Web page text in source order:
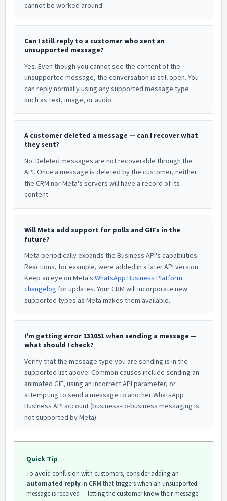
cannot be worked around.
Can I still reply to a customer who sent an
unsupported message?
Yes. Even though you cannot see the content of the
unsupported message, the conversation is still open. You
can reply normally using any supported message type
such as text, image, or audio.
A customer deleted a message — can I recover what
they sent?
No. Deleted messages are not recoverable through the
API. Once a message is deleted by the customer, neither
the CRM nor Meta's servers will have a record of its
content.
Will Meta add support for polls and GIFs in the
future?
Meta periodically expands the Business API's capabilities.
Reactions, for example, were added in a later API version.
Keep an eye on Meta's WhatsApp Business Platform
changelog for updates. Your CRM will incorporate new
supported types as Meta makes them available.
I'm getting error 131051 when sending a message —
what should I check?
Verify that the message type you are sending is in the
supported list above. Common causes include sending an
animated GIF, using an incorrect API parameter, or
attempting to send a message to another WhatsApp
Business API account (business-to-business messaging is
not supported by Meta).
Quick Tip
To avoid confusion with customers, consider adding an
automated replyin CRM that triggers when an unsupported
message is received — letting the customer know their message